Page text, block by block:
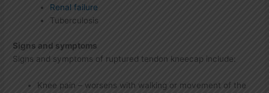
Renal failure
Tuberculosis
Signs and symptoms
Signs and symptoms of ruptured tendon kneecap include:
Knee pain – worsens with walking or movement of the